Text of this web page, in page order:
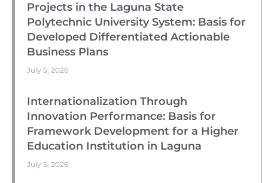
Projects in the Laguna State
Polytechnic University System: Basis for
Developed Differentiated Actionable
Business Plans
July 5, 2026
Internationalization Through
Innovation Performance: Basis for
Framework Development for a Higher
Education Institution in Laguna
July 5, 2026